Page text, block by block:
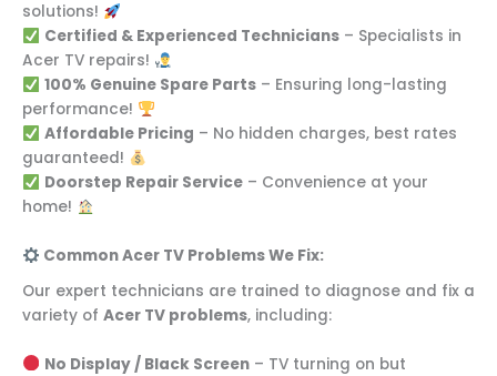
solutions!
Certified & Experienced Technicians– Specialists in
Acer TV repairs!
100% Genuine Spare Parts– Ensuring long-lasting
performance!
Affordable Pricing – No hidden charges, best rates
guaranteed!
Doorstep Repair Service– Convenience at your
home!
Common Acer TV Problems We Fix:
Our expert technicians are trained to diagnose and fix a
variety of Acer TV problems, including:
No Display / Black Screen– TV turning on but